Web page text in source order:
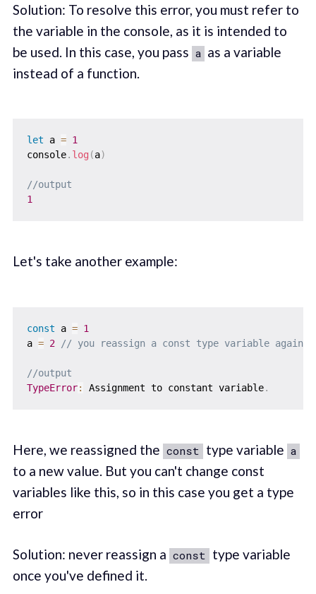
Solution: To resolve this error, you must refer to
the variable in the console, as it is intended to
be used. In this case, you pass a as a variable
instead of a function.
let a = 1
console. log (a)
//output
1
Let's take another example:
const a = 1
a = 2 // you reassign a const type variable again
//output
TypeError: Assignment to constant variable.
Here, we reassigned the const type variable a
to a new value. But you can't change const
variables like this, so in this case you get a type
error
Solution: never reassign a const type variable
once you've defined it.